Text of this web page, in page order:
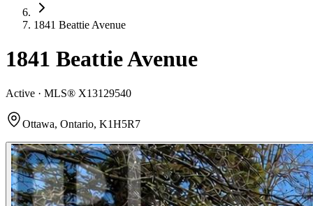
1841 Beattie Avenue
1841 Beattie Avenue
Active · MLS® X13129540
Ottawa, Ontario, K1H5R7